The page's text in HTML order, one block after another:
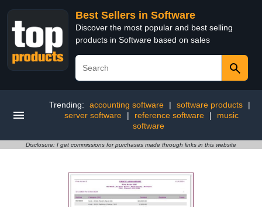
Best Sellers in Software
Discover the most popular and best selling
products in Software based on sales
Trending: accounting software | software products
|
server software
| reference software |
music
software
Disclosure: I get commissions for purchases made through links in this website